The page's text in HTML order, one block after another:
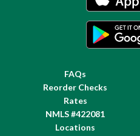
FAQs
Reorder Checks
Rates
NMLS #422081
Locations